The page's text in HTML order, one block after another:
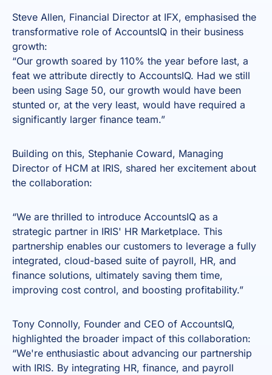
Steve Allen, Financial Director at IFX, emphasised the
transformative role of AccountsIQ in their business
growth:
“Our growth soared by 110% the year before last, a
feat we attribute directly to AccountsIQ. Had we still
been using Sage 50, our growth would have been
stunted or, at the very least, would have required a
significantly larger finance team.”
Building on this, Stephanie Coward, Managing
Director of HCM at IRIS, shared her excitement about
the collaboration:
“We are thrilled to introduce AccountsIQ as a
strategic partner in IRIS' HR Marketplace. This
partnership enables our customers to leverage a fully
integrated, cloud-based suite of payroll, HR, and
finance solutions, ultimately saving them time,
improving cost control, and boosting profitability.”
Tony Connolly, Founder and CEO of AccountsIQ,
highlighted the broader impact of this collaboration:
“We're enthusiastic about advancing our partnership
with IRIS. By integrating HR, finance, and payroll